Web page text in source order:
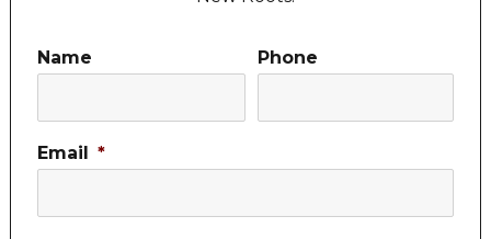
Name Phone
Email *